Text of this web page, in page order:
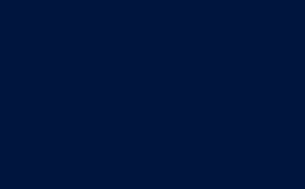
Account Today.
a
Bank